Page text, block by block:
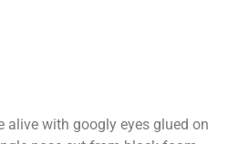
alive with googly eyes glued on